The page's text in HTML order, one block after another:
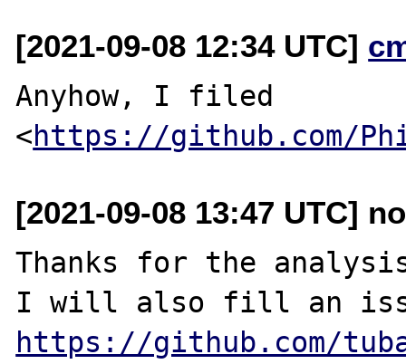
[2021-09-08 12:34 UTC]
Anyhow, I filed
<https://github.com/
[2021-09-08 13:47 UTC]
Thanks for the
https://github.com/